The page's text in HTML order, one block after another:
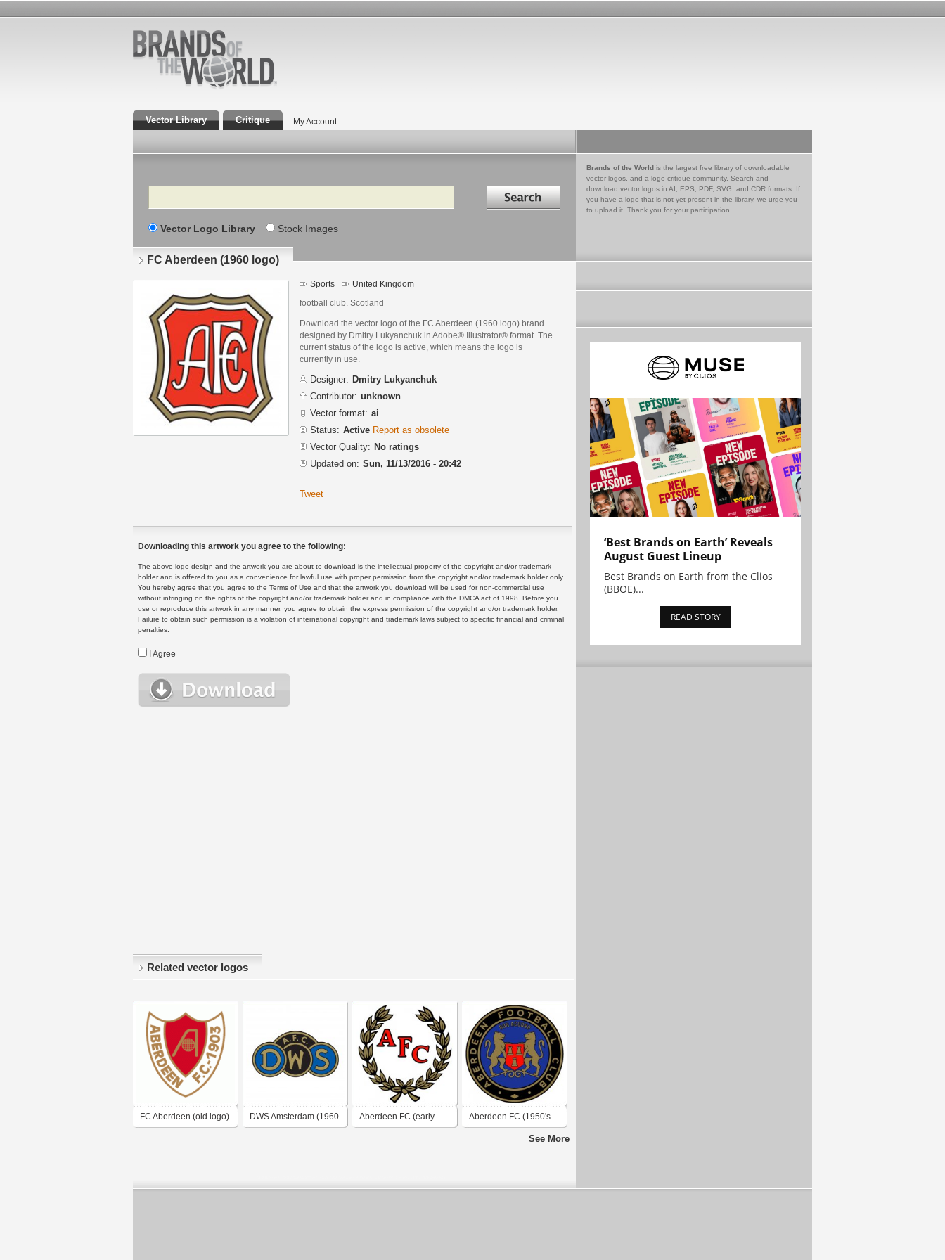
Vector Library Critique My Account
Search Search in
Vector Logo Library Stock Images
Brands of the World is the largest free library of downloadable
vector logos, and a logo critique community. Search and
download vector logos in AI, EPS, PDF, SVG, and CDR formats. If
you have a logo that is not yet present in the library, we urge you
to upload it. Thank you for your participation.
FC Aberdeen (1960 logo)
Sports United Kingdom
football club. Scotland
Download the vector logo of the FC Aberdeen (1960 logo) brand
designed by Dmitry Lukyanchuk in Adobe® Illustrator® format. The
current status of the logo is active, which means the logo is
currently in use.
Designer: Dmitry Lukyanchuk
Contributor: unknown
Vector format: ai
Status: Active Report as obsolete
Vector Quality: No ratings
Updated on: Sun, 11/13/2016 - 20:42
Tweet
Downloading this artwork you agree to the following:
The above logo design and the artwork you are about to download is the intellectual property of the copyright and/or trademark
holder and is offered to you as a convenience for lawful use with proper permission from the copyright and/or trademark holder only.
You hereby agree that you agree to the Terms of Use and that the artwork you download will be used for non-commercial use
without infringing on the rights of the copyright and/or trademark holder and in compliance with the DMCA act of 1998. Before you
use or reproduce this artwork in any manner, you agree to obtain the express permission of the copyright and/or trademark holder.
Failure to obtain such permission is a violation of international copyright and trademark laws subject to specific financial and criminal
penalties.
I Agree
Related vector logos
FC Aberdeen (old logo) DWS Amsterdam (1960 Aberdeen FC (early Aberdeen FC (1950's
See More
‘Best Brands on Earth’ Reveals
August Guest Lineup
Best Brands on Earth from the Clios
(BBOE)...
READ STORY